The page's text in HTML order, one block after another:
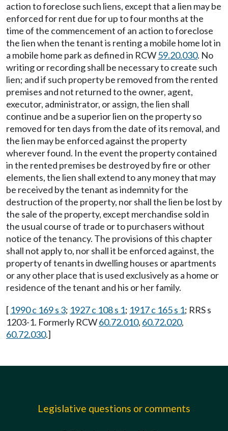
action to foreclose such liens, except that a lien may be
enforced for rent due for up to four months at the
time of the commencement of an action to foreclose
the lien when the tenant is renting a mobile home lot in
a mobile home park as defined in RCW59.20.030. No
writing or recording shall be necessary to create such
lien; and if such property be removed from the rented
premises and not returned to the owner, agent,
executor, administrator, or assign, the lien shall
continue and be a superior lien on the property so
removed for ten days from the date of its removal, and
the lien may be enforced against the property
wherever found. In the event the property contained
in the rented premises be destroyed by fire or other
elements, the lien shall extend to any money that may
be received by the tenant as indemnity for the
destruction of the property, nor shall the lien be lost by
the sale of the property, except merchandise sold in
the usual course of trade or to purchasers without
notice of the tenancy. The provisions of this chapter
shall not apply to, nor shall it be enforced against, the
property of tenants in dwelling houses or apartments
or any other place that is used exclusively as a home or
residence of the tenant and his or her family.
[ 1990 c 169 s 3; 1927 c 108 s 1; 1917 c 165 s 1; RRS s
1203-1. Formerly RCW60.72.010, 60.72.020,
60.72.030.]
Legislative questions or comments